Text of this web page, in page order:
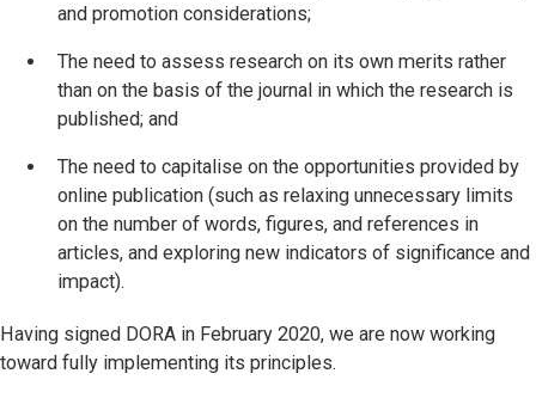
and promotion considerations;
The need to assess research on its own merits rather
than on the basis of the journal in which the research is
published; and
The need to capitalise on the opportunities provided by
online publication (such as relaxing unnecessary limits
on the number of words, figures, and references in
articles, and exploring new indicators of significance and
impact).
Having signed DORA in February 2020, we are now working
toward fully implementing its principles.